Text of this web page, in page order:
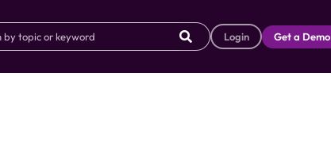
Login Get a Demo